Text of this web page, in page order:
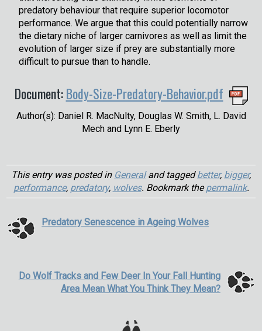
predatory behaviour that require superior locomotor
performance. We argue that this could potentially narrow
the dietary niche of larger carnivores as well as limit the
evolution of larger size if prey are substantially more
difficult to pursue than to handle.
Document:Body-Size-Predatory-Behavior.pdf
Author(s): Daniel R. MacNulty, Douglas W. Smith, L. David
Mech and Lynn E. Eberly
This entry was posted in Generaland taggedbetter, bigger,
performance, predatory, wolves. Bookmark thepermalink.
Predatory Senescence in Ageing Wolves
Do Wolf Tracks and Few Deer In Your Fall Hunting
Area Mean What You Think They Mean?